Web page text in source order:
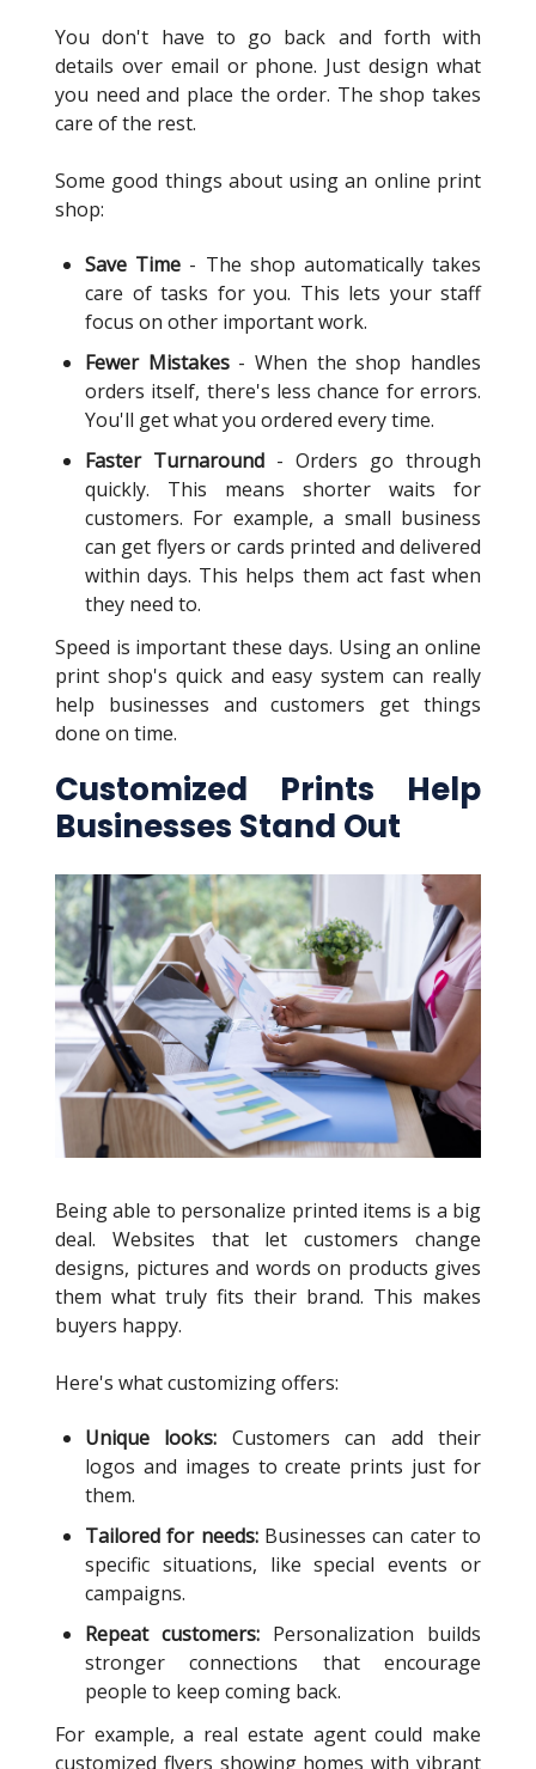
You don't have to go back and forth with
details over email or phone. Just design what
you need and place the order. The shop takes
care of the rest.
Some good things about using an online print
shop:
Save Time - The shop automatically takes
care of tasks for you. This lets your staff
focus on other important work.
Fewer Mistakes- When the shop handles
orders itself, there's less chance for errors.
You'll get what you ordered every time.
Faster Turnaround - Orders go through
quickly. This means shorter waits for
customers. For example, a small business
can get flyers or cards printed and delivered
within days. This helps them act fast when
they need to.
Speed is important these days. Using an online
print shop's quick and easy system can really
help businesses and customers get things
done on time.
Customized Prints Help
Businesses Stand Out
Being able to personalize printed items is a big
deal. Websites that let customers change
designs, pictures and words on products gives
them what truly fits their brand. This makes
buyers happy.
Here's what customizing offers:
Unique looks: Customers can add their
logos and images to create prints just for
them.
Tailored for needs: Businesses can cater to
specific situations, like special events or
campaigns.
Repeat customers: Personalization builds
stronger connections that encourage
people to keep coming back.
For example, a real estate agent could make
customized flyers showing homes with vibrant